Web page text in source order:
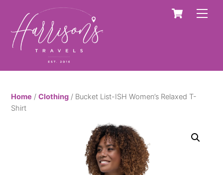
content
Cart
Home /Clothing / Bucket List-ISH Women’s Relaxed T-
Shirt